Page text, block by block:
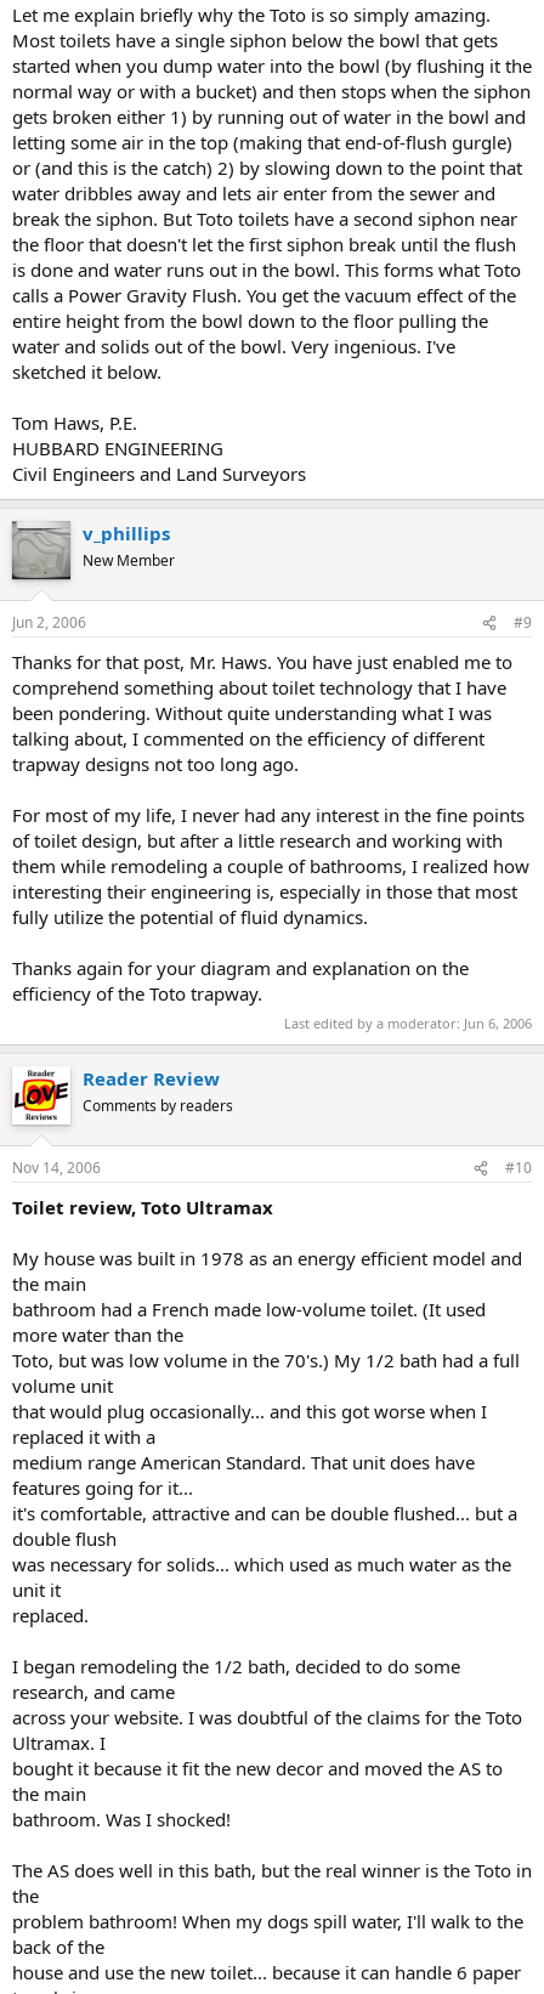
Let me explain briefly why the Toto is so simply amazing.
Most toilets have a single siphon below the bowl that gets
started when you dump water into the bowl (by flushing it the
normal way or with a bucket) and then stops when the siphon
gets broken either 1) by running out of water in the bowl and
letting some air in the top (making that end-of-flush gurgle)
or (and this is the catch) 2) by slowing down to the point that
water dribbles away and lets air enter from the sewer and
break the siphon. But Toto toilets have a second siphon near
the floor that doesn't let the first siphon break until the flush
is done and water runs out in the bowl. This forms what Toto
calls a Power Gravity Flush. You get the vacuum effect of the
entire height from the bowl down to the floor pulling the
water and solids out of the bowl. Very ingenious. I've
sketched it below.
Tom Haws, P.E.
HUBBARD ENGINEERING
Civil Engineers and Land Surveyors
v_phillips
New Member
Jun 2, 2006 #9
Thanks for that post, Mr. Haws. You have just enabled me to
comprehend something about toilet technology that I have
been pondering. Without quite understanding what I was
talking about, I commented on the efficiency of different
trapway designs not too long ago.
For most of my life, I never had any interest in the fine points
of toilet design, but after a little research and working with
them while remodeling a couple of bathrooms, I realized how
interesting their engineering is, especially in those that most
fully utilize the potential of fluid dynamics.
Thanks again for your diagram and explanation on the
efficiency of the Toto trapway.
Last edited by a moderator: Jun 6, 2006
Reader Review
Comments by readers
Nov 14, 2006 #10
Toilet review, Toto Ultramax
My house was built in 1978 as an energy efficient model and
the main
bathroom had a French made low-volume toilet. (It used
more water than the
Toto, but was low volume in the 70's.) My 1/2 bath had a full
volume unit
that would plug occasionally... and this got worse when I
replaced it with a
medium range American Standard. That unit does have
features going for it...
it's comfortable, attractive and can be double flushed... but a
double flush
was necessary for solids... which used as much water as the
unit it
replaced.
I began remodeling the 1/2 bath, decided to do some
research, and came
across your website. I was doubtful of the claims for the Toto
Ultramax. I
bought it because it fit the new decor and moved the AS to
the main
bathroom. Was I shocked!
The AS does well in this bath, but the real winner is the Toto in
the
problem bathroom! When my dogs spill water, I'll walk to the
back of the
house and use the new toilet... because it can handle 6 paper